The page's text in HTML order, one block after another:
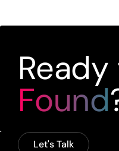
Found
Let's Talk